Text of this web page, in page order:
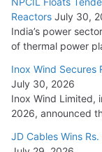
August 5, 2026
Reactors July 30,
India’s power
of thermal power
Inox Wind Secures
July 30, 2026
Inox Wind Limited,
2026, announced
JD Cables Wins